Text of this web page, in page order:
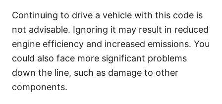
Continuing to drive a vehicle with this code is
not advisable. Ignoring it may result in reduced
engine efficiency and increased emissions. You
could also face more significant problems
down the line, such as damage to other
components.